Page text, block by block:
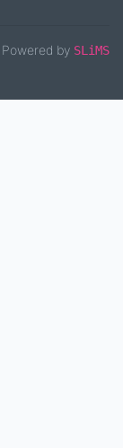
Powered by SLiMS